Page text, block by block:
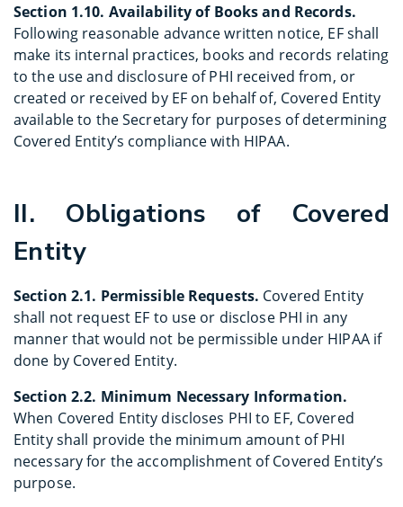
Section 1.10. Availability of Books and Records.
Following reasonable advance written notice, EF shall
make its internal practices, books and records relating
to the use and disclosure of PHI received from, or
created or received by EF on behalf of, Covered Entity
available to the Secretary for purposes of determining
Covered Entity’s compliance with HIPAA.
II. Obligations of Covered
Entity
Section 2.1. Permissible Requests. Covered Entity
shall not request EF to use or disclose PHI in any
manner that would not be permissible under HIPAA if
done by Covered Entity.
Section 2.2. Minimum Necessary Information.
When Covered Entity discloses PHI to EF, Covered
Entity shall provide the minimum amount of PHI
necessary for the accomplishment of Covered Entity’s
purpose.